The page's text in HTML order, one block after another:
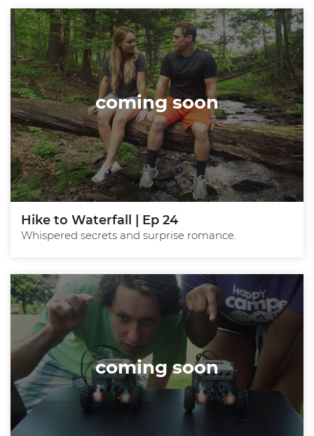
coming soon
Hike to Waterfall | Ep 24
Whispered secrets and surprise romance.
coming soon